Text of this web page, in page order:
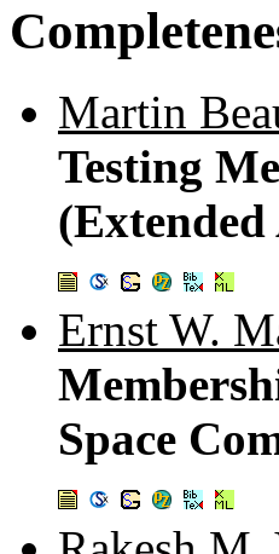
Martin
Testing
Ernst W.
Space